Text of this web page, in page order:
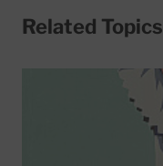
Related Topics